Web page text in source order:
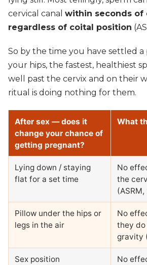
cervical canal within seconds of
regardless of coital position
So by the time you have settled
your hips, the fastest, healthiest
well past the cervix and on their
ritual is doing nothing for them.
After sex — does it
change your chance of
getting pregnant?
What
Lying down / staying
flat for a set time
No
the
Pillow under the hips or
legs in the air
No
they do
gravity
Sex position
No